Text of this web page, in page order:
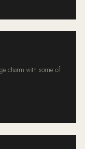
charm with some of